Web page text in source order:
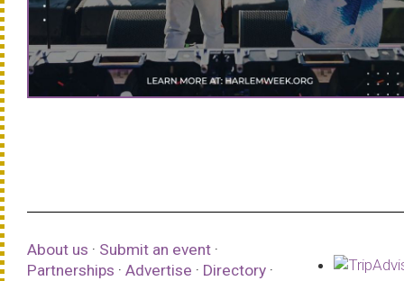
About us · Submit an event ·
Partnerships · Advertise · Directory ·